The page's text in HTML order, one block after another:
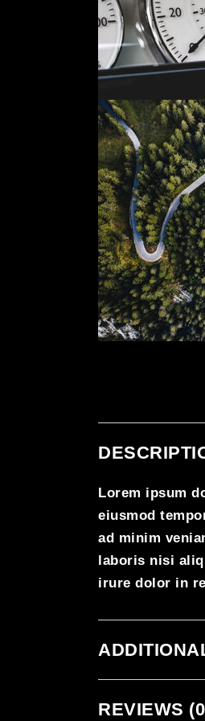
Lorem ipsum
eiusmod
ad minim
laboris nisi
irure dolor in
REVIEWS